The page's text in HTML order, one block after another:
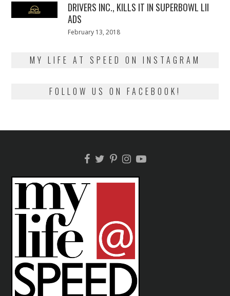
DRIVERS INC., KILLS IT IN SUPERBOWL LII
ADS
Posted
February 13, 2018
MY LIFE AT SPEED ON INSTAGRAM
FOLLOW US ON FACEBOOK!